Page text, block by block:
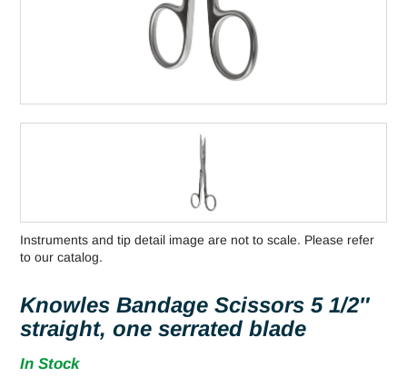
Instruments and tip detail image are not to scale. Please refer
to our catalog.
Knowles Bandage Scissors 5 1/2″
straight, one serrated blade
In Stock